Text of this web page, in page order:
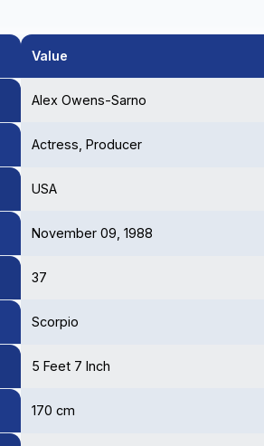
Value
Alex Owens-Sarno
Actress, Producer
USA
November 09, 1988
37
Scorpio
5 Feet 7 Inch
170 cm